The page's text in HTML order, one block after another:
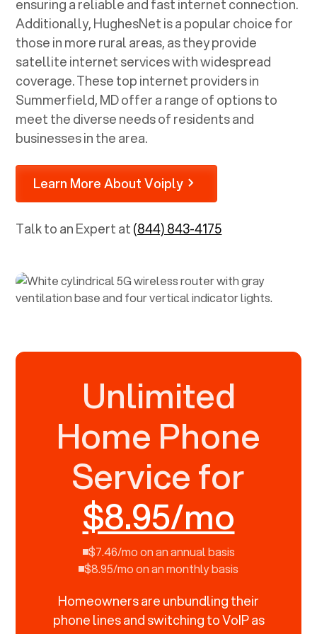
ensuring a reliable and fast internet connection.
Additionally, HughesNet is a popular choice for
those in more rural areas, as they provide
satellite internet services with widespread
coverage. These top internet providers in
Summerfield, MDoffer a range of options to
meet the diverse needs of residents and
businesses in the area.
Learn More About Voiply
Talk to an Expert at(844) 843-4175
Unlimited
Home Phone
Service for
$8.95/mo
$7.46/mo on an annual basis
$8.95/mo on an monthly basis
Homeowners are unbundling their
phone lines and switching to VoIP as